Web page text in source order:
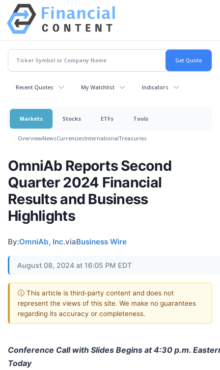
Recent Quotes My Watchlist Indicators
Markets Stocks ETFs Tools
OverviewNewsCurrenciesInternationalTreasuries
OmniAb Reports Second
Quarter 2024 Financial
Results and Business
Highlights
By:OmniAb, Inc.viaBusiness Wire
August 08, 2024 at 16:05 PM EDT
ⓘ This article is third-party content and does not
represent the views of this site. We make no guarantees
regarding its accuracy or completeness.
Conference Call with Slides Begins at 4:30 p.m.
Today